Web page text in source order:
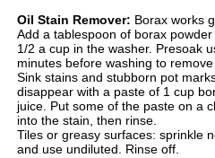
Oil Stain Remover: Borax works
Add a tablespoon of borax
1/2 a cup in the washer. Presoak
minutes before washing to remove
Sink stains and stubborn pot
disappear with a paste of 1 cup
juice. Put some of the paste on a
into the stain, then rinse.
Tiles or greasy surfaces: sprinkle
and use undiluted. Rinse off.